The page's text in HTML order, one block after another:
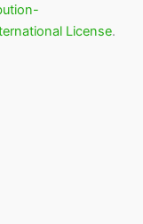
License.